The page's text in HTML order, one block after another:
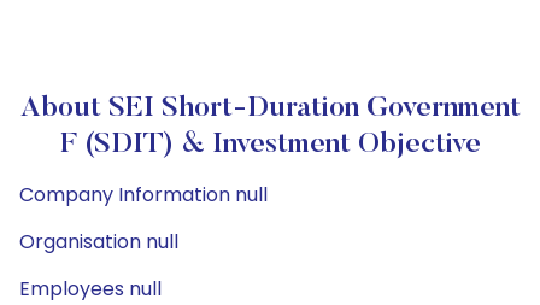
About SEI Short-Duration Government
F (SDIT) & Investment Objective
Company Information null
Organisation null
Employees null